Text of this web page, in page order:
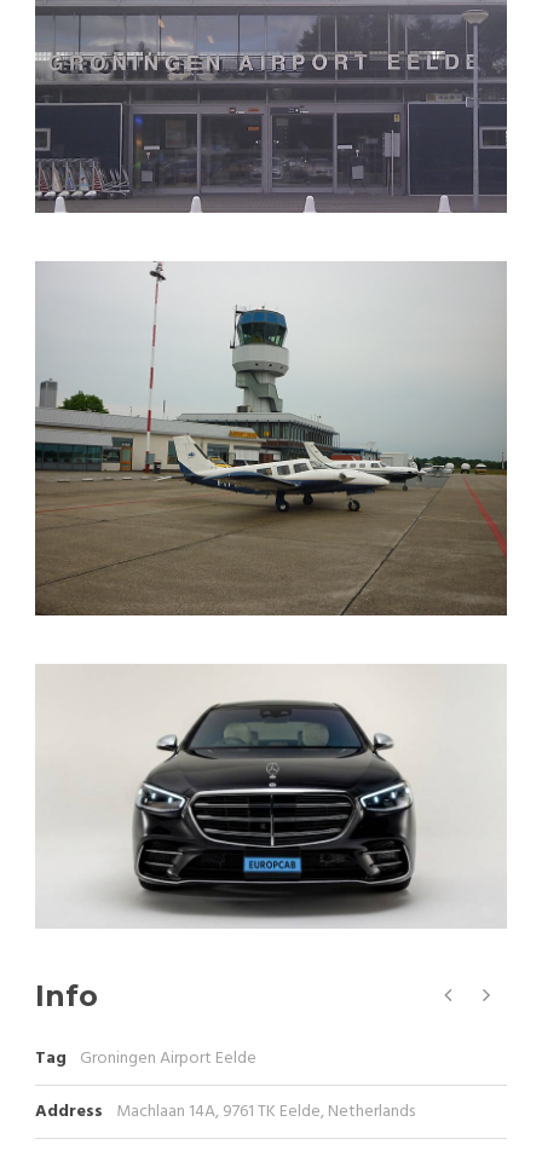
Info
Tag Groningen Airport Eelde
Address Machlaan 14A, 9761 TK Eelde, Netherlands